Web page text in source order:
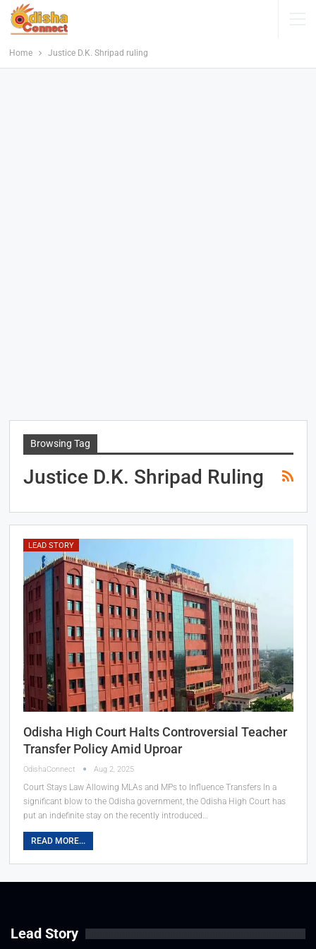
Home Justice D.K. Shripad ruling
Browsing Tag
Justice D.K. Shripad Ruling
LEAD STORY
Odisha High Court Halts Controversial Teacher
Transfer Policy Amid Uproar
OdishaConnect Aug 2, 2025
Court Stays Law Allowing MLAs and MPs to Influence Transfers In a
significant blow to the Odisha government, the Odisha High Court has
put an indefinite stay on the recently introduced…
READ MORE...
Lead Story